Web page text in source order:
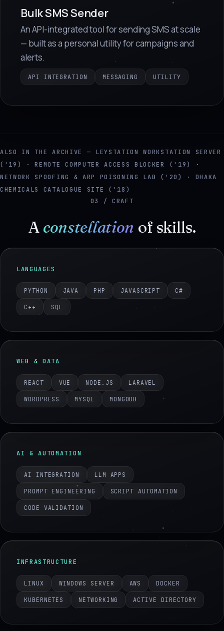
Bulk SMS Sender
An API-integrated tool for sending SMS at scale
— built as a personal utility for campaigns and
alerts.
API INTEGRATION MESSAGING UTILITY
ALSO IN THE ARCHIVE — LEYSTATION WORKSTATION SERVER
('19) · REMOTE COMPUTER ACCESS BLOCKER ('19) ·
NETWORK SPOOFING & ARP POISONING LAB ('20) · DHAKA
CHEMICALS CATALOGUE SITE ('18)
03 / CRAFT
A constellation of skills.
LANGUAGES
PYTHON JAVA PHP JAVASCRIPT C#
C++ SQL
WEB & DATA
REACT VUE NODE.JS LARAVEL
WORDPRESS MYSQL MONGODB
AI & AUTOMATION
AI INTEGRATION LLM APPS
PROMPT ENGINEERING SCRIPT AUTOMATION
CODE VALIDATION
INFRASTRUCTURE
LINUX WINDOWS SERVER AWS DOCKER
KUBERNETES NETWORKING ACTIVE DIRECTORY